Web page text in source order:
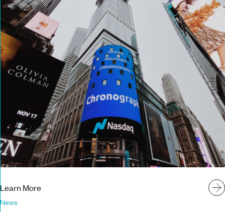
Learn More
News